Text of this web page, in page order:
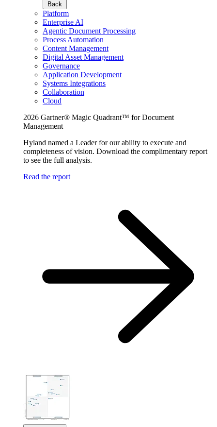
Back
Platform
Enterprise AI
Agentic Document Processing
Process Automation
Content Management
Digital Asset Management
Governance
Application Development
Systems Integrations
Collaboration
Cloud
2026 Gartner® Magic Quadrant™ for Document
Management
Hyland named a Leader for our ability to execute and
completeness of vision. Download the complimentary report
to see the full analysis.
Read the report